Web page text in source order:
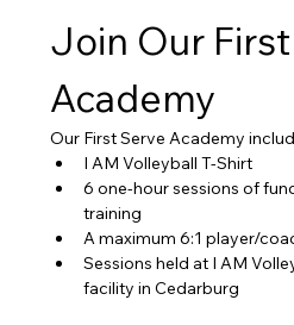
Join Our
Academy
Our First Serve Academy
I AM Volleyball T-Shirt
6 one-hour sessions of
training
A maximum 6:1 player/
Sessions held at I AM
facility in Cedarburg